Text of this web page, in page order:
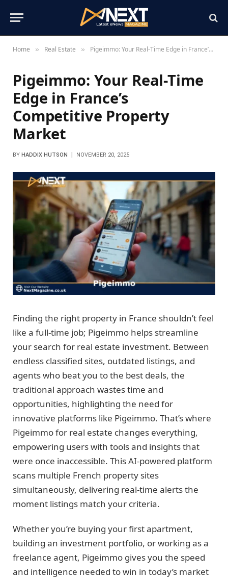
Home » Real Estate » Pigeimmo: Your Real-Time Edge in France’s Competitive Property Market
Pigeimmo: Your Real-Time
Edge in France’s
Competitive Property
Market
BY HADDIX HUTSON NOVEMBER 20, 2025
Finding the right property in France shouldn’t feel
like a full-time job; Pigeimmo helps streamline
your search for real estate investment. Between
endless classified sites, outdated listings, and
agents who beat you to the best deals, the
traditional approach wastes time and
opportunities, highlighting the need for
innovative platforms like Pigeimmo. That’s where
Pigeimmo for real estate changes everything,
empowering users with tools and insights that
were once inaccessible. This AI-powered platform
scans multiple French property sites
simultaneously, delivering real-time alerts the
moment listings match your criteria.
Whether you’re buying your first apartment,
building an investment portfolio, or working as a
freelance agent, Pigeimmo gives you the speed
and intelligence needed to win in today’s market